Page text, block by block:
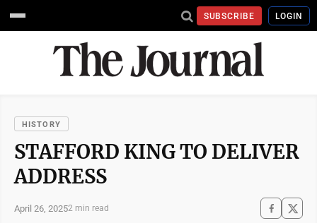
SUBSCRIBE LOGIN
HISTORY
STAFFORD KING TO DELIVER
ADDRESS
April 26, 20252 min read